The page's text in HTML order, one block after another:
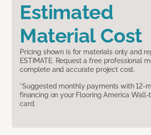
Estimated
Material Cost
Pricing shown is for materials only and
ESTIMATE. Request a free professional
complete and accurate project cost.
*Suggested monthly payments with 12-
financing on your Flooring America
card.